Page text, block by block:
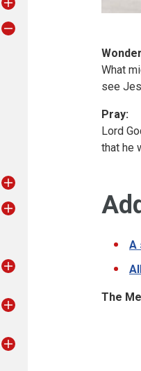
What
see
Pray:
Lord
that he
A
The